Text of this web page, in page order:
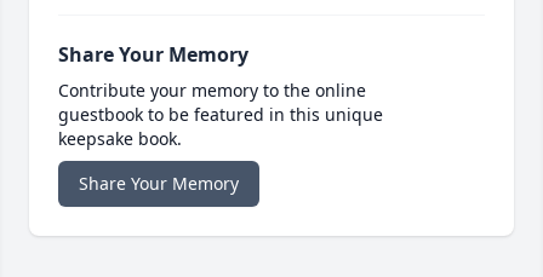
Share Your Memory
Contribute your memory to the online
guestbook to be featured in this unique
keepsake book.
Share Your Memory